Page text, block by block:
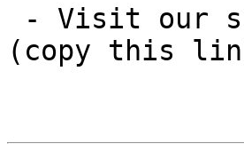
(copy this